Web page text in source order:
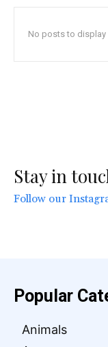
No posts to display
Stay in
Follow our
Popular
Animals